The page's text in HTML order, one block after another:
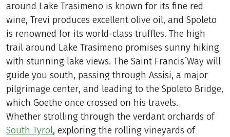
around Lake Trasimeno is known for its fine red
wine, Trevi produces excellent olive oil, and Spoleto
is renowned for its world-class truffles. The high
trail around Lake Trasimeno promises sunny hiking
with stunning lake views. The Saint Francis´Way will
guide you south, passing through Assisi, a major
pilgrimage center, and leading to the Spoleto Bridge,
which Goethe once crossed on his travels.
Whether strolling through the verdant orchards of
South Tyrol, exploring the rolling vineyards of